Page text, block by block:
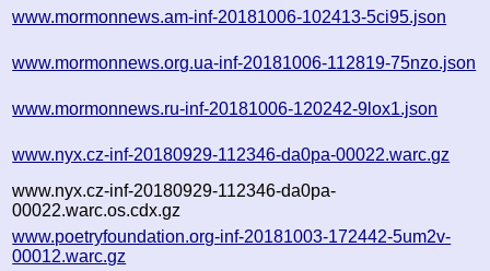
www.mormonnews.am-inf-20181006-102413-5ci95.json
www.mormonnews.org.ua-inf-20181006-112819-75nzo.json
www.mormonnews.ru-inf-20181006-120242-9lox1.json
www.nyx.cz-inf-20180929-112346-da0pa-00022.warc.gz
www.nyx.cz-inf-20180929-112346-da0pa-
00022.warc.os.cdx.gz
www.poetryfoundation.org-inf-20181003-172442-5um2v-
00012.warc.gz